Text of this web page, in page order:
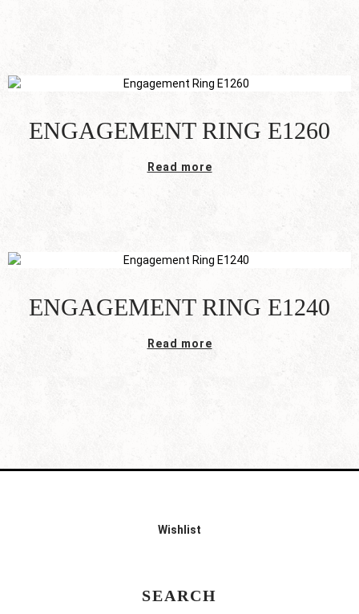
ENGAGEMENT RING E1260
Read more
ENGAGEMENT RING E1240
Read more
Wishlist
SEARCH